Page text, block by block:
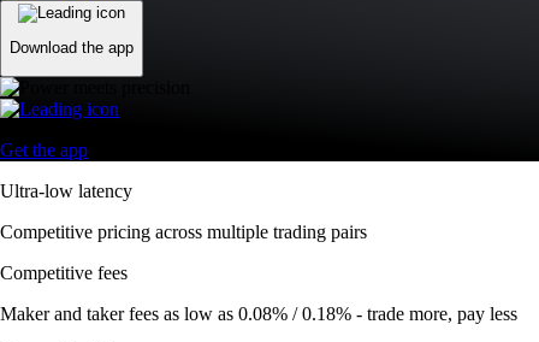
Download the app
Get the app
Ultra-low latency
Competitive pricing across multiple trading pairs
Competitive fees
Maker and taker fees as low as 0.08% / 0.18% - trade more, pay less